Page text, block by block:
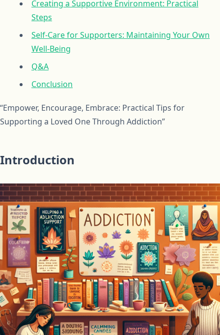
Creating a Supportive Environment: Practical
Steps
Self-Care for Supporters: Maintaining Your Own
Well-Being
Q&A
Conclusion
“Empower, Encourage, Embrace: Practical Tips for
Supporting a Loved One Through Addiction”
Introduction